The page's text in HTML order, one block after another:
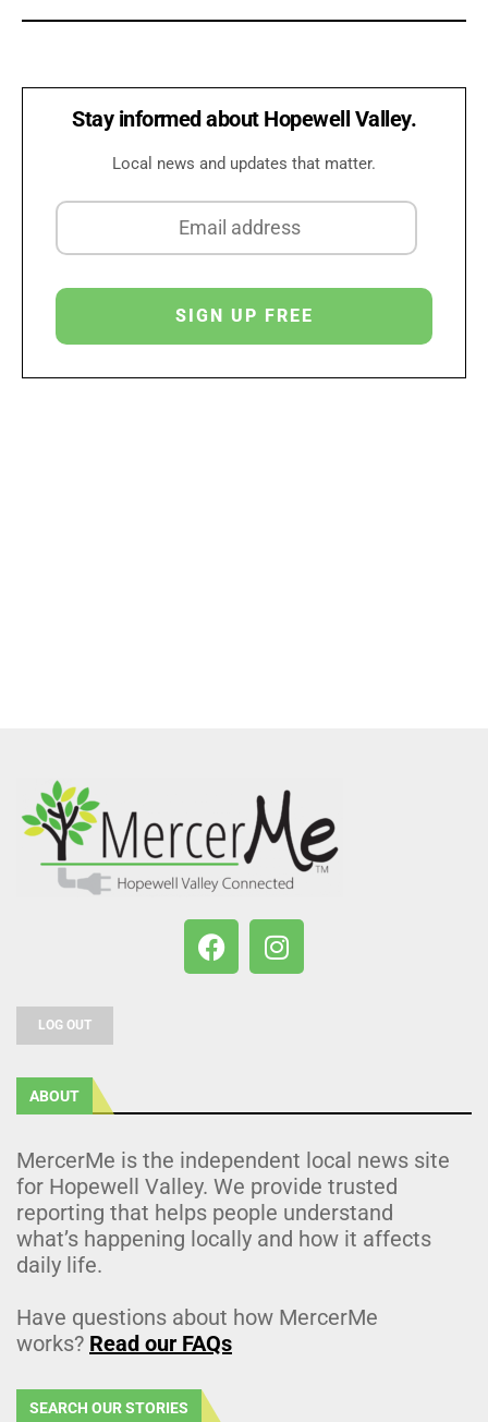
Stay informed about Hopewell Valley.
Local news and updates that matter.
LOG OUT
ABOUT
MercerMe is the independent local news site
for Hopewell Valley. We provide trusted
reporting that helps people understand
what’s happening locally and how it affects
daily life.
Have questions about how MercerMe
works? Read our FAQs
SEARCH OUR STORIES